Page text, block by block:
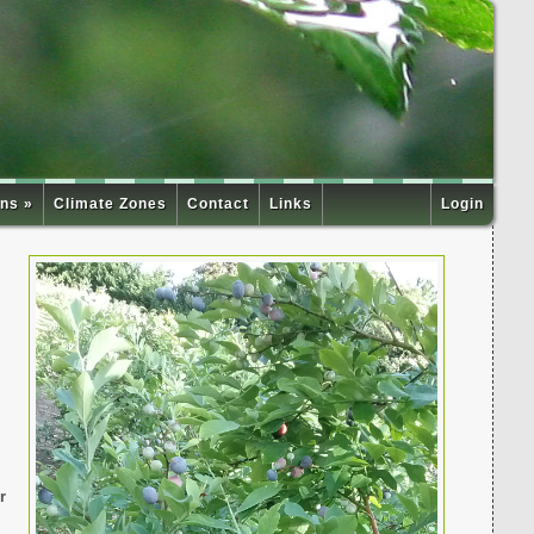
» Climate Zones Contact Links Login